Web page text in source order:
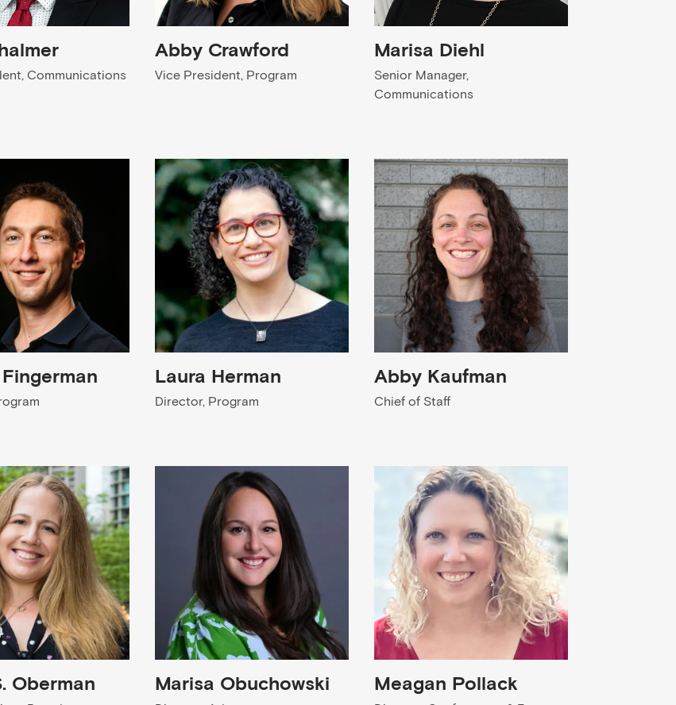
Communications
Abby Crawford
Vice President, Program
Marisa Diehl
Senior Manager,
Communications
Laura Herman
Director, Program
Abby Kaufman
Chief of Staff
Oberman Marisa Obuchowski Meagan Pollack